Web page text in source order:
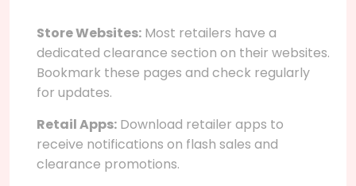
Store Websites: Most retailers have a
dedicated clearance section on their websites.
Bookmark these pages and check regularly
for updates.
Retail Apps: Download retailer apps to
receive notifications on flash sales and
clearance promotions.